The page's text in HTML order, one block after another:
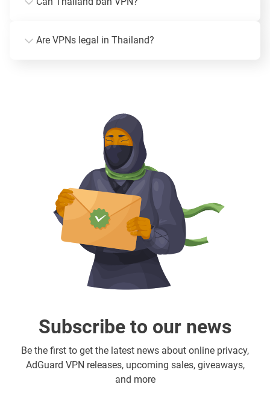
Are VPNs legal in Thailand?
Subscribe to our news
Be the first to get the latest news about online privacy,
AdGuard VPN releases, upcoming sales, giveaways,
and more